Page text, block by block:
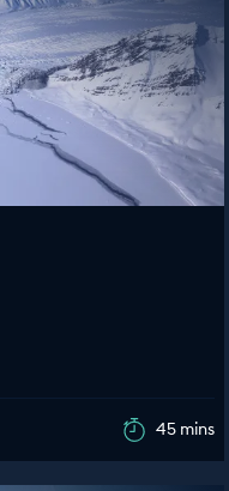
45 mins